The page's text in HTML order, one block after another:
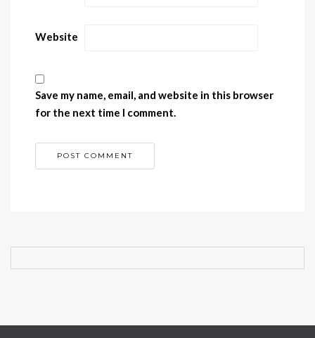
Website
Save my name, email, and website in this browser
for the next time I comment.